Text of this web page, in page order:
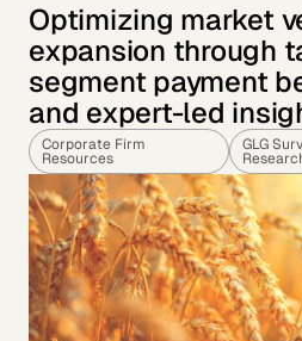
Optimizing market
expansion through
segment payment
and expert-led
Corporate Firm
Resources
GLG